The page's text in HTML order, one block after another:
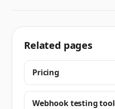
Related pages
Pricing
Webhook testing tool